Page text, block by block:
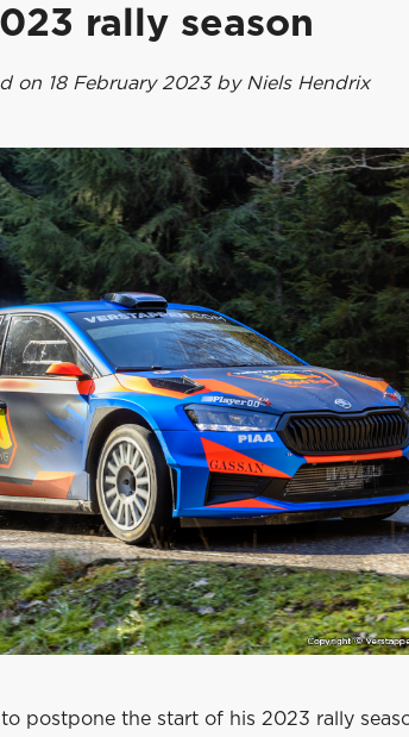
rally season
on 18 February 2023 by Niels Hendrix
postpone the start of his 2023 rally